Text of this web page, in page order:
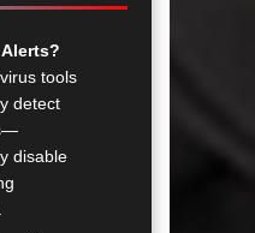
tools
detect
disable